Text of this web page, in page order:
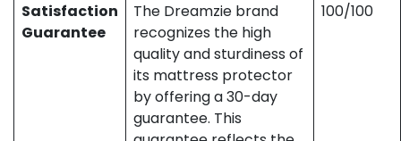
Satisfaction
Guarantee
The Dreamzie brand
recognizes the high
quality and sturdiness of
its mattress protector
by offering a 30-day
guarantee. This
100/100